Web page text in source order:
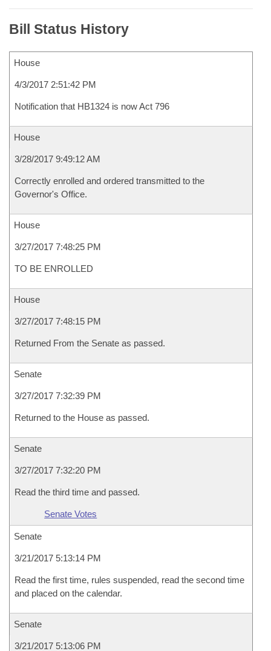
Bill Status History
House
4/3/2017 2:51:42 PM
Notification that HB1324 is now Act 796
House
3/28/2017 9:49:12 AM
Correctly enrolled and ordered transmitted to the
Governor's Office.
House
3/27/2017 7:48:25 PM
TO BE ENROLLED
House
3/27/2017 7:48:15 PM
Returned From the Senate as passed.
Senate
3/27/2017 7:32:39 PM
Returned to the House as passed.
Senate
3/27/2017 7:32:20 PM
Read the third time and passed.
Senate Votes
Senate
3/21/2017 5:13:14 PM
Read the first time, rules suspended, read the second time
and placed on the calendar.
Senate
3/21/2017 5:13:06 PM